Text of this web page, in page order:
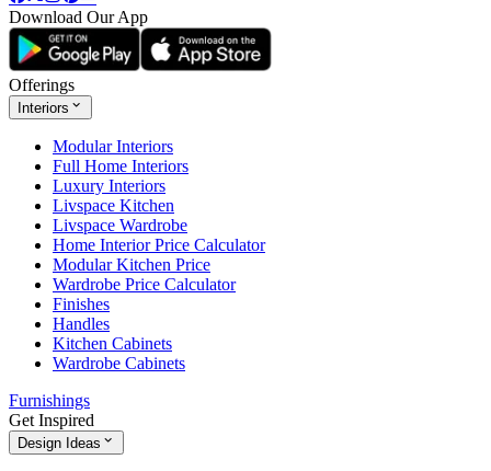
Download Our App
Offerings
Interiors
Modular Interiors
Full Home Interiors
Luxury Interiors
Livspace Kitchen
Livspace Wardrobe
Home Interior Price Calculator
Modular Kitchen Price
Wardrobe Price Calculator
Finishes
Handles
Kitchen Cabinets
Wardrobe Cabinets
Furnishings
Get Inspired
Design Ideas